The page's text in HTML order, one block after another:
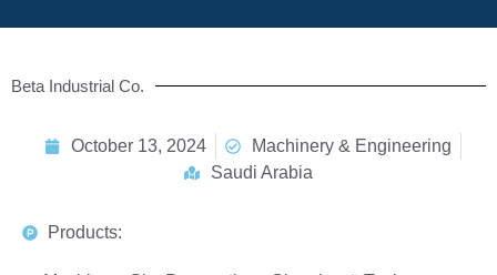
Beta Industrial Co.
October 13, 2024
Machinery & Engineering
Saudi Arabia
Products: